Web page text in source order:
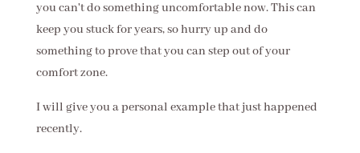
you can't do something uncomfortable now. This can
keep you stuck for years, so hurry up and do
something to prove that you can step out of your
comfort zone.
I will give you a personal example that just happened
recently.